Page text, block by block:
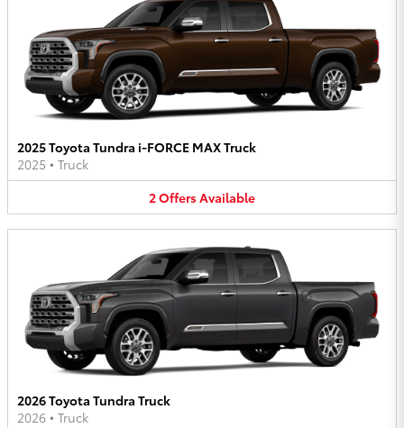
2025 Toyota Tundra i-FORCE MAX Truck
2025 • Truck
2OffersAvailable
2026 Toyota Tundra Truck
2026 • Truck